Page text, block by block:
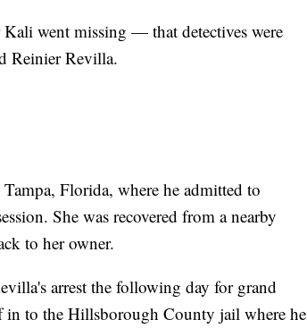
went missing — that detectives were
Reinier Revilla.
Florida, where he admitted to
She was recovered from a nearby
to her owner.
arrest the following day for grand
to the Hillsborough County jail where he